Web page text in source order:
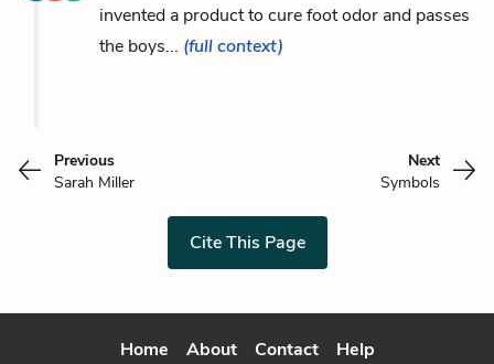
invented a product to cure foot odor and passes
the boys... (full context)
Previous
Sarah Miller
Next
Symbols
Cite This Page
Home About Contact Help